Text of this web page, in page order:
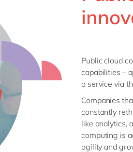
Professional services
Renewable energy
Retail
Transport
Utilities
Wholesale
all industries
Public cloud
capabilities –
a service via
Companies
constantly
like analytics,
computing is
agility and